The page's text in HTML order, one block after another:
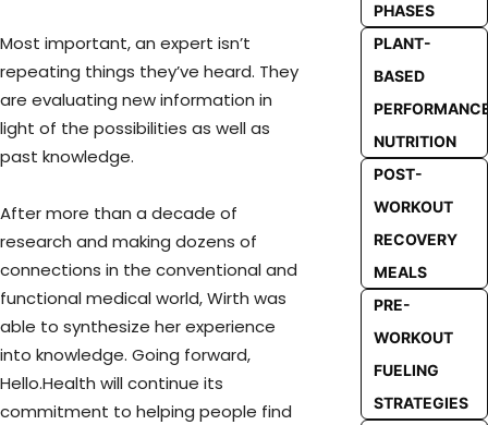
Most important, an expert isn’t
repeating things they’ve heard. They
are evaluating new information in
light of the possibilities as well as
past knowledge.
After more than a decade of
research and making dozens of
connections in the conventional and
functional medical world, Wirth was
able to synthesize her experience
into knowledge. Going forward,
Hello.Health will continue its
commitment to helping people find
PHASES
PLANT-
BASED
NUTRITION
POST-
WORKOUT
RECOVERY
MEALS
PRE-
WORKOUT
FUELING
STRATEGIES